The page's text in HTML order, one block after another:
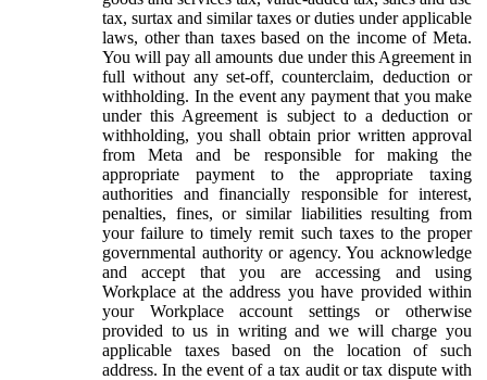
tax, surtax and similar taxes or duties under applicable
laws, other than taxes based on the income of Meta.
You will pay all amounts due under this Agreement in
full without any set-off, counterclaim, deduction or
withholding. In the event any payment that you make
under this Agreement is subject to a deduction or
withholding, you shall obtain prior written approval
from Meta and be responsible for making the
appropriate payment to the appropriate taxing
authorities and financially responsible for interest,
penalties, fines, or similar liabilities resulting from
your failure to timely remit such taxes to the proper
governmental authority or agency. You acknowledge
and accept that you are accessing and using
Workplace at the address you have provided within
your Workplace account settings or otherwise
provided to us in writing and we will charge you
applicable taxes based on the location of such
address. In the event of a tax audit or tax dispute with